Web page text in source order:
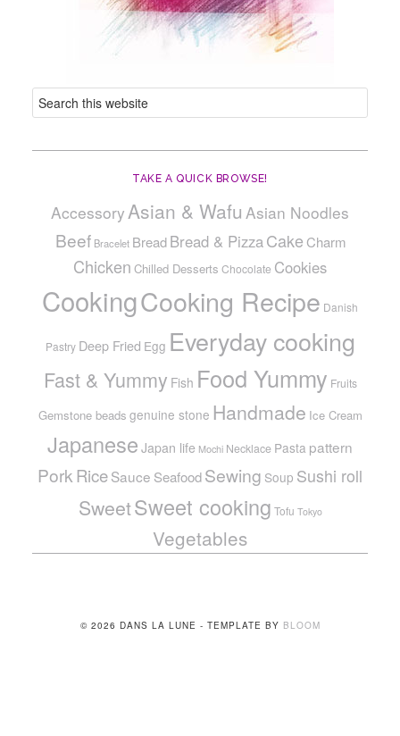
TAKE A QUICK BROWSE!
AccessoryAsian & Wafu Asian Noodles
Beef Bracelet Bread Bread & PizzaCake Charm
Chicken Chilled Desserts Chocolate Cookies
CookingCooking Recipe Danish
Pastry Deep Fried Egg Everyday cooking
Fast & Yummy Fish Food Yummy Fruits
Gemstone beads genuine stone Handmade Ice Cream
Japanese Japan life Mochi Necklace Pasta pattern
PorkRiceSauce SeafoodSewing Soup Sushi roll
SweetSweet cooking Tofu Tokyo
Vegetables
© 2026 DANS LA LUNE - TEMPLATE BY BLOOM